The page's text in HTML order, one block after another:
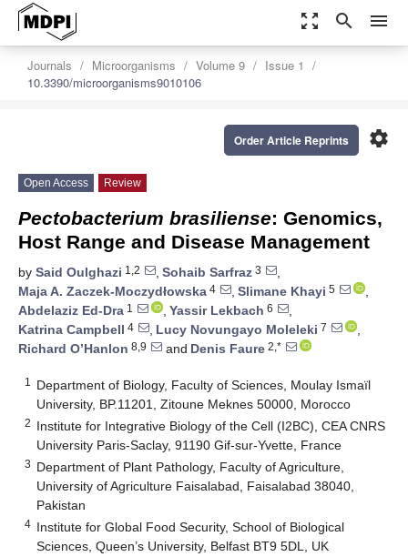
zoom_out_map search menu
Journals Microorganisms Volume 9
Issue 1
10.3390/microorganisms9010106
settings
Order Article Reprints
Open Access Review
Pectobacterium brasiliense: Genomics,
Host Range and Disease Management
by Said Oulghazi 1,2 , Sohaib Sarfraz 3
,
Maja A. Zaczek-Moczydłowska 4 , Slimane Khayi 5
,
Abdelaziz Ed-Dra 1 , Yassir Lekbach 6
,
Katrina Campbell 4 , Lucy Novungayo Moleleki 7
,
Richard O’Hanlon 8,9 and Denis Faure 2,*
1
Department of Biology, Faculty of Sciences, Moulay Ismaïl
University, BP.11201, Zitoune Meknes 50000, Morocco
2 Institute for Integrative Biology of the Cell (I2BC), CEA CNRS
University Paris-Saclay, 91190 Gif-sur-Yvette, France
3 Department of Plant Pathology, Faculty of Agriculture,
University of Agriculture Faisalabad, Faisalabad 38040,
Pakistan
4 Institute for Global Food Security, School of Biological
Sciences, Queen’s University, Belfast BT9 5DL, UK